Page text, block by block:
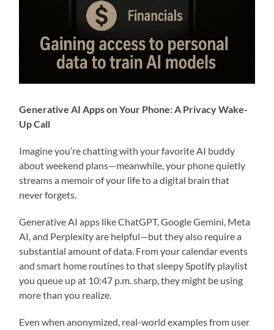
Generative AI Apps on Your Phone: A Privacy Wake-
Up Call
Imagine you’re chatting with your favorite AI buddy
about weekend plans—meanwhile, your phone quietly
streams a memoir of your life to a digital brain that
never forgets.
Generative AI apps like ChatGPT, Google Gemini, Meta
AI, and Perplexity are helpful—but they also require a
substantial amount of data. From your calendar events
and smart home routines to that sleepy Spotify playlist
you queue up at 10:47 p.m. sharp, they might be using
more than you realize.
Even when anonymized, real-world examples from user